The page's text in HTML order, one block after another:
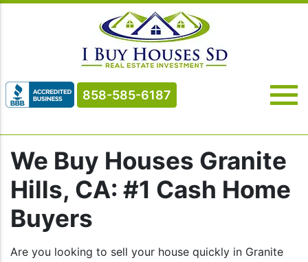
858-585-6187
We Buy Houses Granite
Hills, CA: #1 Cash Home
Buyers
Are you looking to sell your house quickly in Granite